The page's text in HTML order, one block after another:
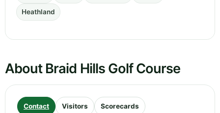
Heathland
About Braid Hills Golf Course
Contact Visitors Scorecards